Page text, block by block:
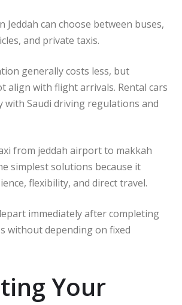
Jeddah can choose between buses,
and private taxis.
generally costs less, but
align with flight arrivals. Rental cars
with Saudi driving regulations and
from jeddah airport to makkah
simplest solutions because it
flexibility, and direct travel.
immediately after completing
without depending on fixed
Your